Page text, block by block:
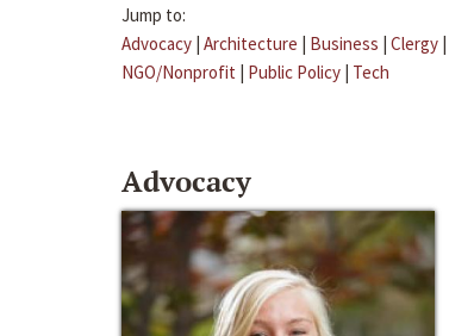
Jump to:
Advocacy | Architecture | Business | Clergy |
NGO/Nonprofit | Public Policy | Tech
Advocacy